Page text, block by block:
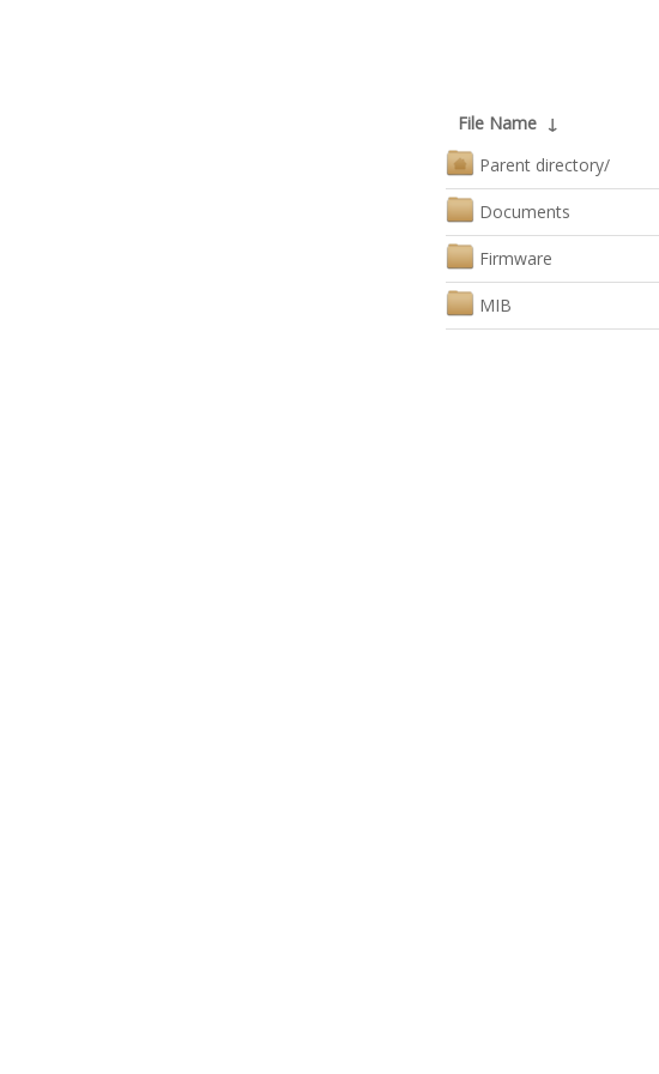
File Name ↓
Parent directory/
Documents
Firmware
MIB